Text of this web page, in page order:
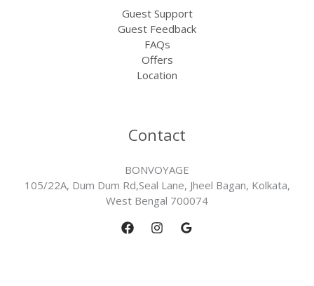
Guest Support
Guest Feedback
FAQs
Offers
Location
Contact
BONVOYAGE
105/22A, Dum Dum Rd,Seal Lane, Jheel Bagan, Kolkata,
West Bengal 700074